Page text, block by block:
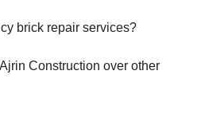
brick repair services?
Construction over other